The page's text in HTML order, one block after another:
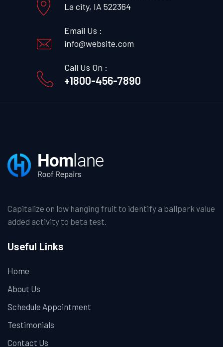
La city, IA 522364
Email Us :
info@website.com
Call Us On :
+1800-456-7890
Capitalize on low hanging fruit to identify a ballpark value
added activity to beta test.
Useful Links
Home
About Us
Schedule Appointment
Testimonials
Contact Us